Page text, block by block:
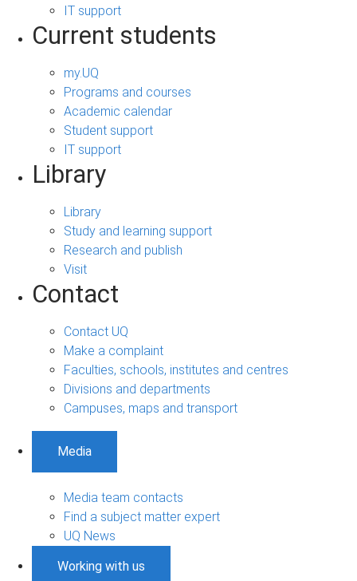
IT support
Current students
my.UQ
Programs and courses
Academic calendar
Student support
IT support
Library
Library
Study and learning support
Research and publish
Visit
Contact
Contact UQ
Make a complaint
Faculties, schools, institutes and centres
Divisions and departments
Campuses, maps and transport
Media
Media team contacts
Find a subject matter expert
UQ News
Working with us